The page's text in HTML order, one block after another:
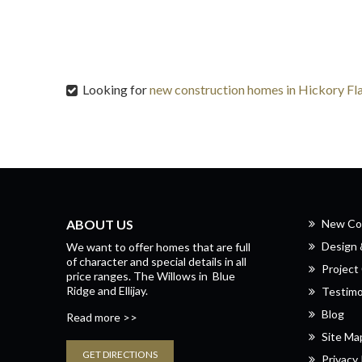
Looking fornew construction homes in Hickory
ABOUT US
We want to offer homes that are full
of character and special details in all
price ranges. The Willows in Blue
Ridgeand Ellijay.
Read more >>
GET DIRECTIONS
New
Design
Project
Blog
Site
Privacy